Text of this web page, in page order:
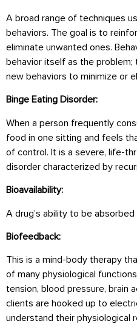
A broad range of techniques
behaviors. The goal is to
eliminate unwanted ones.
behavior itself as the
new behaviors to minimize or
Binge Eating Disorder:
When a person frequently
food in one sitting and feels
of control. It is a severe, life-
disorder characterized by
Bioavailability:
A drug’s ability to be
Biofeedback:
This is a mind-body therapy
of many physiological
tension, blood pressure, brain
clients are hooked up to
understand their physiological